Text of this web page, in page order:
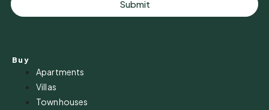
Submit
Buy
Apartments
Villas
Townhouses